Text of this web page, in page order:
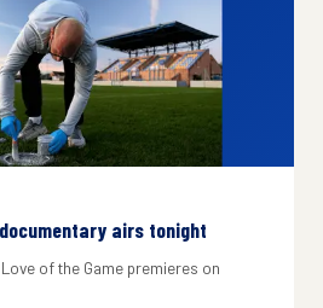
airs tonight
of the Game premieres on